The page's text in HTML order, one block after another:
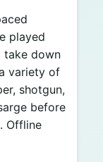
played
take down
variety of
shotgun,
before
Offline